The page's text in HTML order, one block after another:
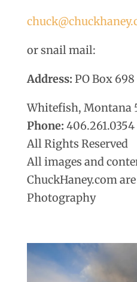
or snail mail:
Address: PO Box 698
Whitefish, Montana
Phone: 406.261.0354
All Rights Reserved
All images and
ChuckHaney.com
Photography